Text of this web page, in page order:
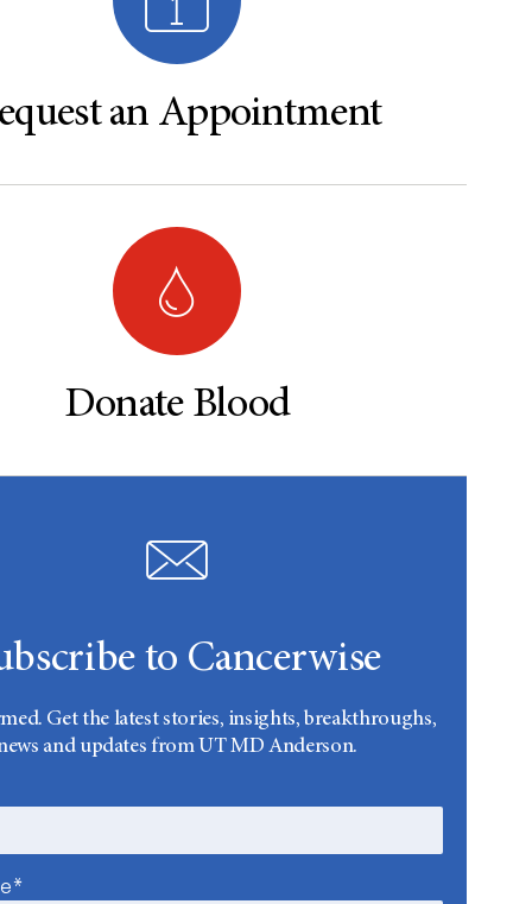
an Appointment
Donate Blood
to Cancerwise
Get the latest stories, insights, breakthroughs,
and updates from UT MD Anderson.